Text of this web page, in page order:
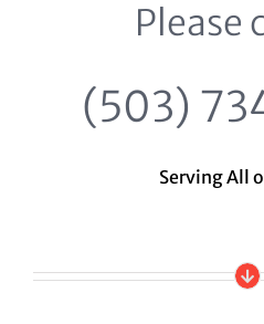
Please
(503)
Serving All